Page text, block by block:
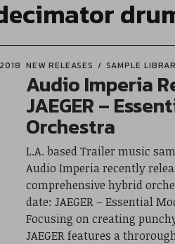
NEW RELEASES SAMPLE
Audio Imperia
JAEGER –
Orchestra
L.A. based Trailer music
Audio Imperia recently
comprehensive hybrid
date: JAEGER – Essential
Focusing on creating
JAEGER features a